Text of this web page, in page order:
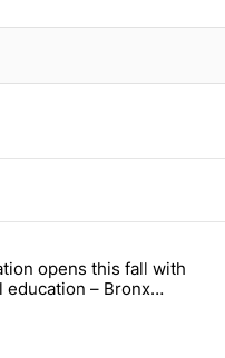
stay open – Bronx Times"
and Exploration opens this
opens this fall with
– Bronx